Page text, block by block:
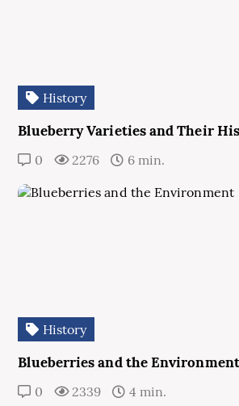
History
Blueberry Varieties and Their
0 2276 6 min.
History
Blueberries and the Environment
0 2339 4 min.